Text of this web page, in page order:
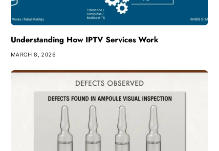
Understanding How IPTV Services Work
MARCH 8, 2026